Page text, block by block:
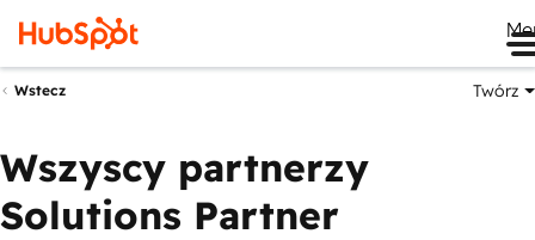
Wstecz Twórz
Wszyscy partnerzy
Solutions Partner